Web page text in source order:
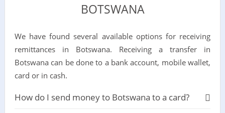
BOTSWANA
We have found several available options for receiving
remittances in Botswana. Receiving a transfer in
Botswana can be done to a bank account, mobile wallet,
card or in cash.
How do I send money to Botswana to a card?